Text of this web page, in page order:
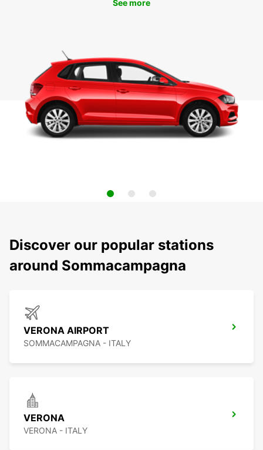
See more
Discover our popular stations
around Sommacampagna
VERONA AIRPORT
SOMMACAMPAGNA - ITALY
VERONA
VERONA - ITALY